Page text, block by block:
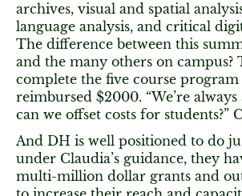
archives, visual and spatial
language analysis, and critical
The difference between this
and the many others on campus?
complete the five course
reimbursed $2000. “We’re
can we offset costs for students?”
And DH is well positioned to do
under Claudia’s guidance, they
multi-million dollar grants and